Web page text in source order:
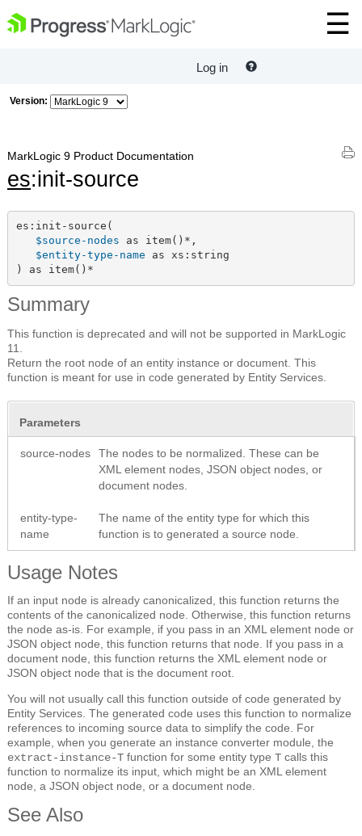
Log in
Version:
MarkLogic 9 Product Documentation
es:init-source
es:init-source(
$source-nodes as item()*,
$entity-type-name as xs:string
) as item()*
Summary
This function is deprecated and will not be supported in MarkLogic
11.
Return the root node of an entity instance or document. This
function is meant for use in code generated by Entity Services.
Parameters
source-nodes
The nodes to be normalized. These can be
XML element nodes, JSON object nodes, or
document nodes.
entity-type-
name
The name of the entity type for which this
function is to generated a source node.
Usage Notes
If an input node is already canonicalized, this function returns the
contents of the canonicalized node. Otherwise, this function returns
the node as-is. For example, if you pass in an XML element node or
JSON object node, this function returns that node. If you pass in a
document node, this function returns the XML element node or
JSON object node that is the document root.
You will not usually call this function outside of code generated by
Entity Services. The generated code uses this function to normalize
references to incoming source data to simplify the code. For
example, when you generate an instance converter module, the
extract-instance-T function for some entity type T calls this
function to normalize its input, which might be an XML element
node, a JSON object node, or a document node.
See Also